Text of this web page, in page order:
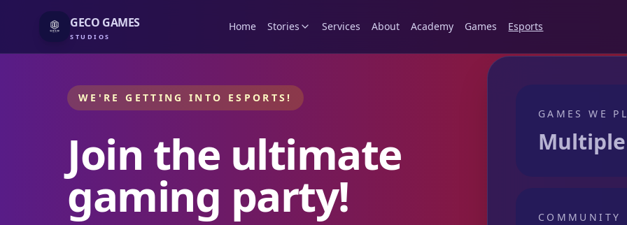
GECO GAMES
STUDIOS
Home Stories Services About Academy Games Esports
WE'RE GETTING INTO ESPORTS!
Join the ultimate
gaming party!
GAMES WE
COMMUNITY